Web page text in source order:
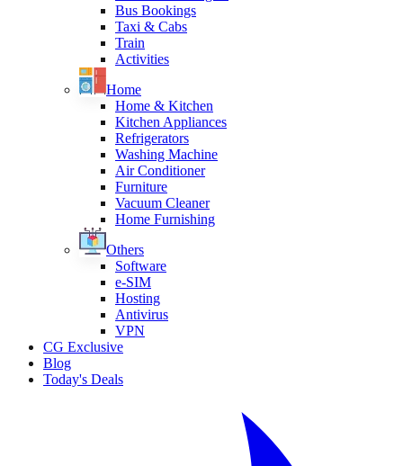
Bus Bookings
Taxi & Cabs
Train
Activities
Home
Home & Kitchen
Kitchen Appliances
Refrigerators
Washing Machine
Air Conditioner
Furniture
Vacuum Cleaner
Home Furnishing
Others
Software
e-SIM
Hosting
Antivirus
VPN
CG Exclusive
Blog
Today's Deals